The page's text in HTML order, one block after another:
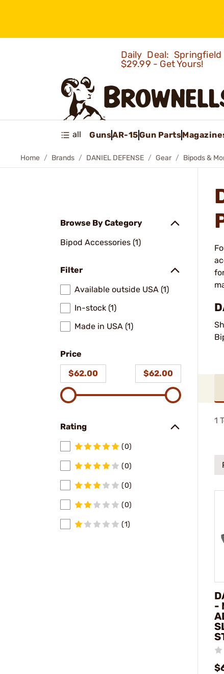
Daily Deal:
$29.99 - Get Yours!
all GunsAR-15Gun Parts
Home Brands DANIEL DEFENSE Gear Bipods &
Browse By Category
Bipod Accessories (1)
Filter
Available outside USA (1)
In-stock (1)
Made in USA (1)
Price
$62.00
$62.00
Rating
(0)
(0)
(0)
(0)
(1)
1
-